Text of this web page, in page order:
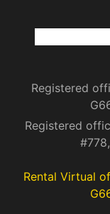
Registered
Registered
Rental Virtual